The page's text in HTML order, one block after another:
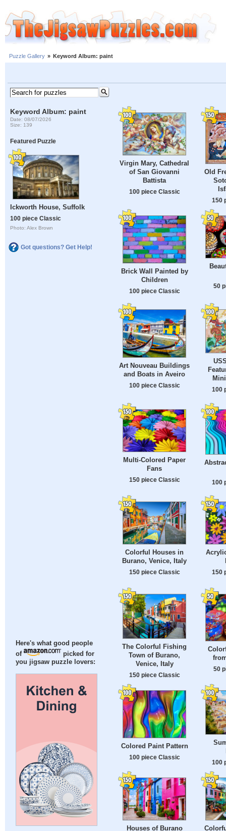
Puzzle Gallery » Keyword Album: paint
Keyword Album: paint
Date: 08/07/2026
Size: 139
Featured Puzzle
Ickworth House, Suffolk
100 piece Classic
Photo: Alex Brown
Got questions? Get Help!
Here's what good people
of
picked for
you jigsaw puzzle lovers:
Virgin Mary, Cathedral
of San Giovanni
Battista
100 piece Classic
Old
150
Brick Wall Painted by
Children
100 piece Classic
50
Art Nouveau Buildings
and Boats in Aveiro
100 piece Classic
100
Multi-Colored Paper
Fans
150 piece Classic 100
Colorful Houses in
Burano, Venice, Italy
150 piece Classic 150
The Colorful Fishing
Town of Burano,
Venice, Italy
150 piece Classic
50
Colored Paint Pattern
100 piece Classic
100
Houses of Burano